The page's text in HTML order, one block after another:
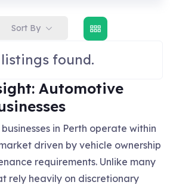
Sort By
found.
Automotive
in Perth operate within
driven by vehicle ownership
requirements. Unlike many
rely heavily on discretionary